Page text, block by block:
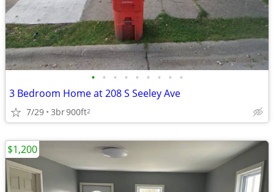
• • • • • • • • •
3 Bedroom Home at 208 S Seeley Ave
7/29 3br900ft2
$1,200